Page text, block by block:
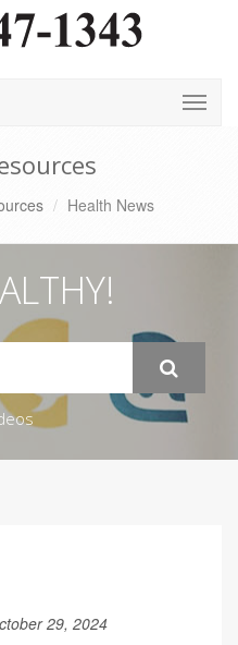
Health News
29, 2024